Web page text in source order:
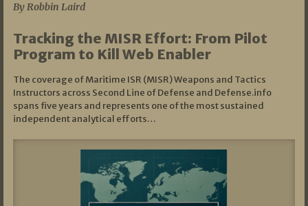
By Robbin Laird
Tracking the MISR Effort: From Pilot
Program to Kill Web Enabler
The coverage of Maritime ISR (MISR) Weapons and Tactics
Instructors across Second Line of Defense and Defense.info
spans five years and represents one of the most sustained
independent analytical efforts…